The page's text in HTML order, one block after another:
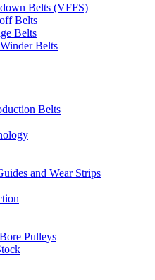
Belts (VFFS)
Belts
Belts
Belts
Belts
and Wear Strips
Pulleys